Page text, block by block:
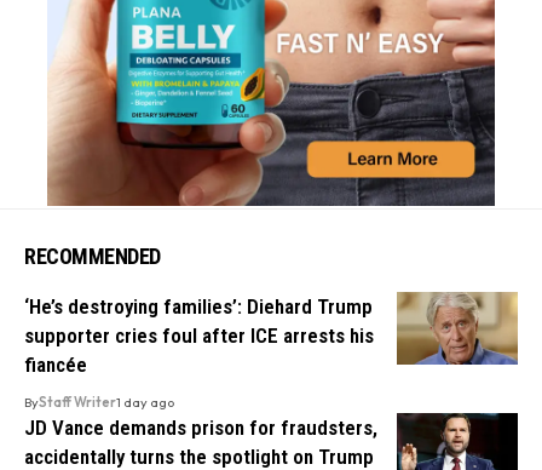
RECOMMENDED
‘He’s destroying families’: Diehard Trump
supporter cries foul after ICE arrests his
fiancée
ByStaff Writer1 day ago
JD Vance demands prison for fraudsters,
accidentally turns the spotlight on Trump